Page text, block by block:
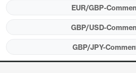
EUR/GBP-
GBP/USD-
GBP/JPY-